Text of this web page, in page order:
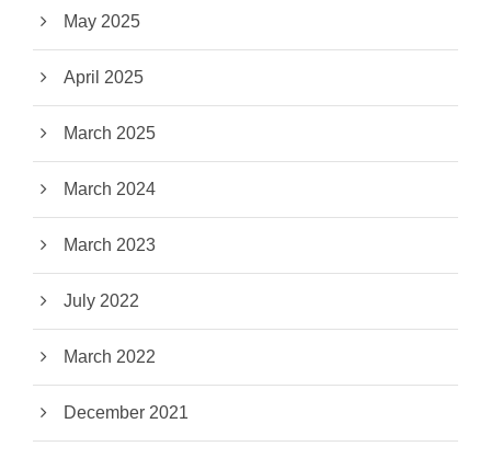
May 2025
April 2025
March 2025
March 2024
March 2023
July 2022
March 2022
December 2021